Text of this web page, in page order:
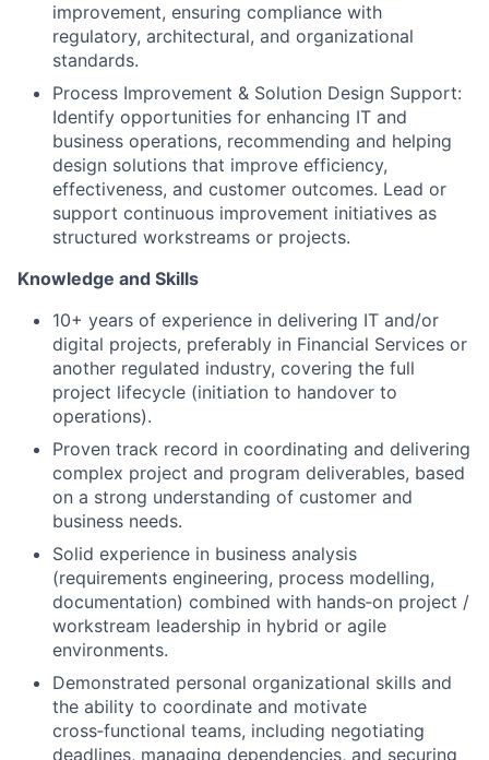
improvement, ensuring compliance with
regulatory, architectural, and organizational
standards.
Process Improvement & Solution Design Support:
Identify opportunities for enhancing IT and
business operations, recommending and helping
design solutions that improve efficiency,
effectiveness, and customer outcomes. Lead or
support continuous improvement initiatives as
structured workstreams or projects.
Knowledge and Skills
10+ years of experience in delivering IT and/or
digital projects, preferably in Financial Services or
another regulated industry, covering the full
project lifecycle (initiation to handover to
operations).
Proven track record in coordinating and delivering
complex project and program deliverables, based
on a strong understanding of customer and
business needs.
Solid experience in business analysis
(requirements engineering, process modelling,
documentation) combined with hands‑on project /
workstream leadership in hybrid or agile
environments.
Demonstrated personal organizational skills and
the ability to coordinate and motivate
cross‑functional teams, including negotiating
deadlines, managing dependencies, and securing